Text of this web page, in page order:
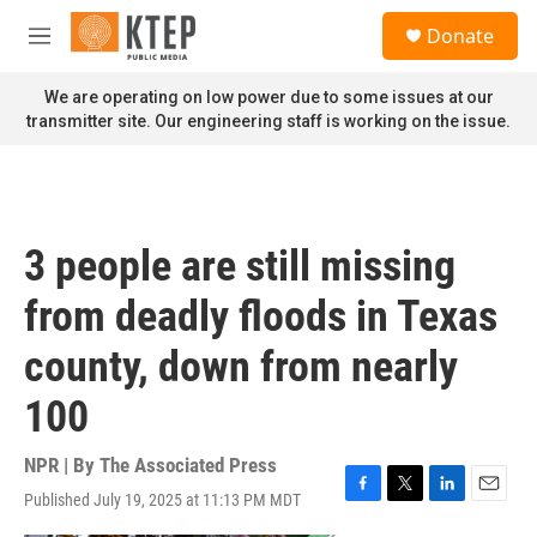
Skip to main content
M
n
u
Donate
We are operating on low power due to some issues at our
transmitter site. Our engineering staff is working on the issue.
3 people are still missing
from deadly floods in Texas
county, down from nearly
100
NPR | By The Associated Press
Published July 19, 2025 at 11:13 PM MDT
F
T
L
E